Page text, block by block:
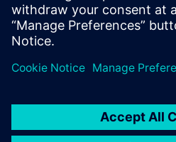
leave a reply